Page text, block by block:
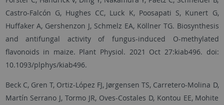
Castro-Falcón G, Hughes CC, Luck K, Poosapati S, Kunert G,
Huffaker A, Gershenzon J, Schmelz EA, Köllner TG. Biosynthesis
and antifungal activity of fungus-induced O-methylated
flavonoids in maize. Plant Physiol. 2021 Oct 27:kiab496. doi:
10.1093/plphys/kiab496.
Beck C, Gren T, Ortiz-López FJ, Jørgensen TS, Carretero-Molina D,
Martín Serrano J, Tormo JR, Oves-Costales D, Kontou EE, Mohite